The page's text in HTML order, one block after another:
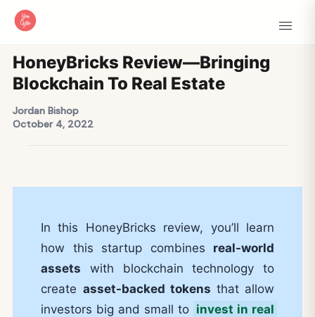
HoneyBricks Review—Bringing
Blockchain To Real Estate
Jordan Bishop
October 4, 2022
In this HoneyBricks review, you’ll learn
how this startup combines real-world
assets with blockchain technology to
create asset-backed tokens that allow
investors big and small to invest in real